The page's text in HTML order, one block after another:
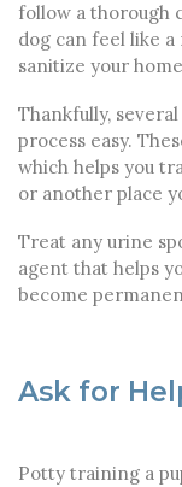
follow a thorough
dog can feel like
sanitize your
Thankfully,
process easy.
which helps you
or another place
Treat any urine
agent that helps
become
Ask for
Potty training a